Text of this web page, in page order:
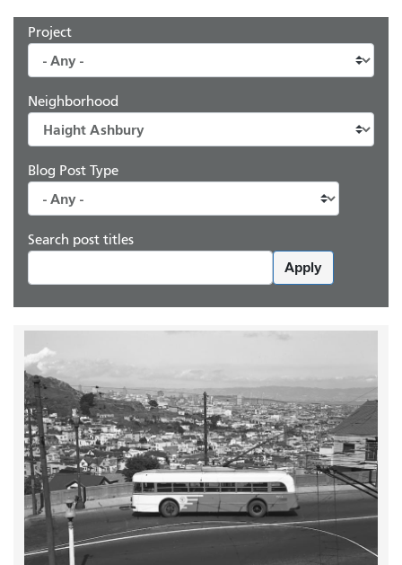
Project
Neighborhood
Blog Post Type
Search post titles
Apply